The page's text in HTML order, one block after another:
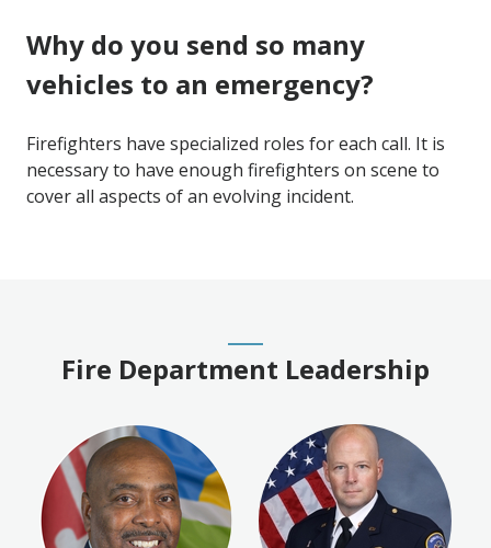
Why do you send so many
vehicles to an emergency?
Firefighters have specialized roles for each call. It is
necessary to have enough firefighters on scene to
cover all aspects of an evolving incident.
Fire Department Leadership